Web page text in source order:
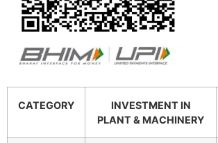
CATEGORY
INVESTMENT IN
PLANT & MACHINERY